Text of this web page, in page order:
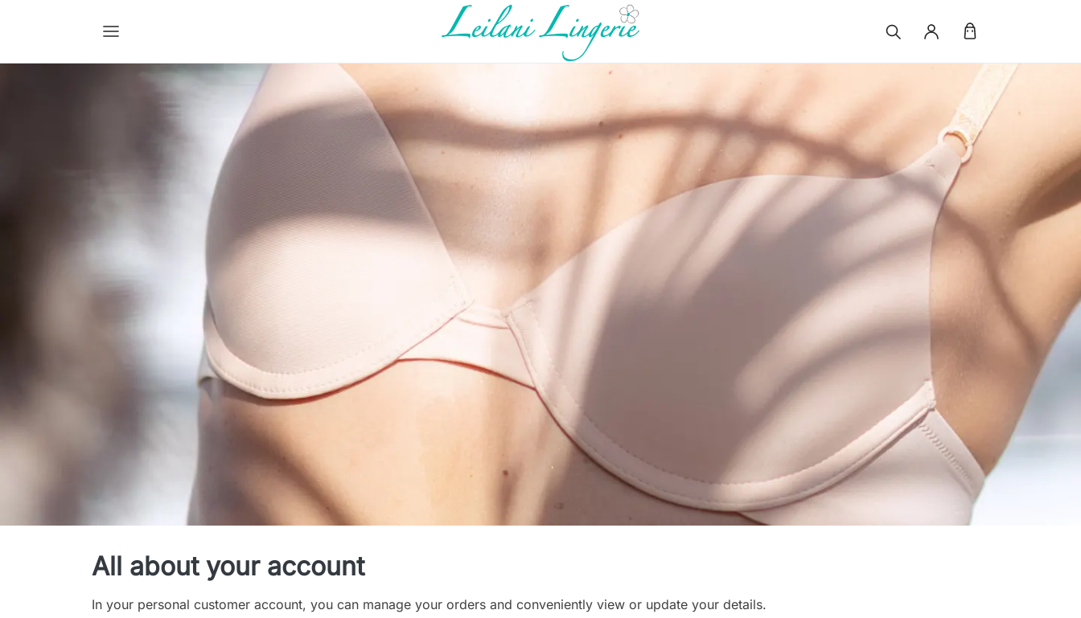
My Account
All about your account
In your personal customer account, you can manage your orders and conveniently view or update your details.